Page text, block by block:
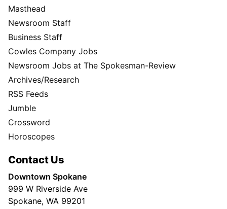
Masthead
Newsroom Staff
Business Staff
Cowles Company Jobs
Newsroom Jobs at The Spokesman-Review
Archives/Research
RSS Feeds
Jumble
Crossword
Horoscopes
Contact Us
Downtown Spokane
999 W Riverside Ave
Spokane, WA 99201